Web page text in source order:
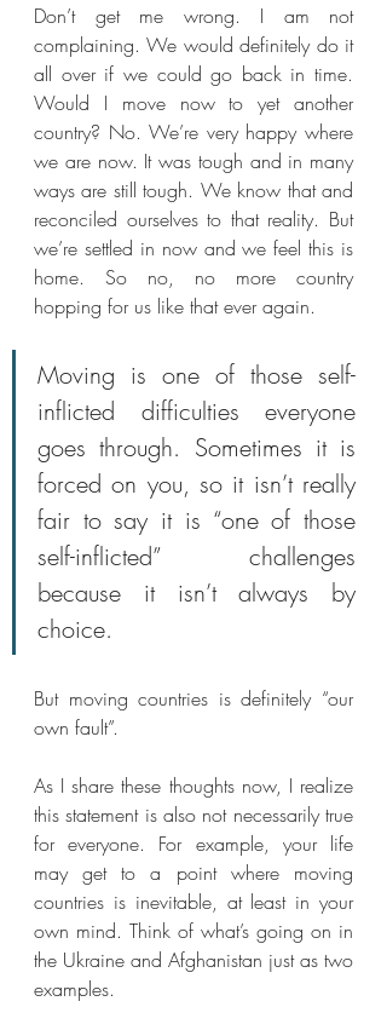
Don’t get me wrong. I am not
complaining. We would definitely do it
all over if we could go back in time.
Would I move now to yet another
country? No. We’re very happy where
we are now. It was tough and in many
ways are still tough. We know that and
reconciled ourselves to that reality. But
we’re settled in now and we feel this is
home. So no, no more country
hopping for us like that ever again.
Moving is one of those self-
inflicted difficulties everyone
goes through. Sometimes it is
forced on you, so it isn’t really
fair to say it is “one of those
self-inflicted” challenges
because it isn’t always by
choice.
But moving countries is definitely “our
own fault”.
As I share these thoughts now, I realize
this statement is also not necessarily true
for everyone. For example, your life
may get to a point where moving
countries is inevitable, at least in your
own mind. Think of what’s going on in
the Ukraine and Afghanistan just as two
examples.